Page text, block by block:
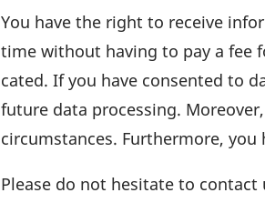
You have the right to receive
time without having to pay a fee
cated. If you have consented to
future data proces­sing.
circum­s­tances. Further­more,
Please do not hesi­tate to